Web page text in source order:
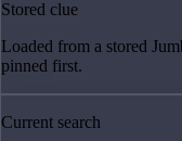
Stored clue
Loaded from a stored
pinned first.
Current search